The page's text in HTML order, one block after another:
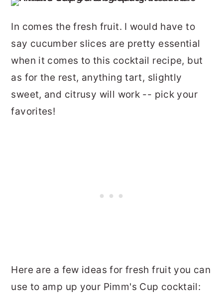
In comes the fresh fruit. I would have to
say cucumber slices are pretty essential
when it comes to this cocktail recipe, but
as for the rest, anything tart, slightly
sweet, and citrusy will work -- pick your
favorites!
Here are a few ideas for fresh fruit you can
use to amp up your Pimm's Cup cocktail: